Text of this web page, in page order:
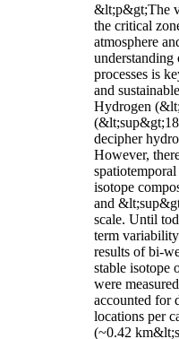
&lt;p&gt;The
the critical
atmosphere
processes is
and
Hydrogen
decipher
However,
isotope
and
scale. Until
term
results of bi-
stable isotope
were
accounted for
locations per
(~0.42